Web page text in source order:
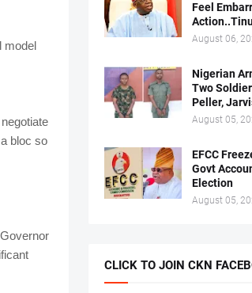
model
bloc so
Feel
August 06,
Nigerian
Two
Peller,
August 05,
EFCC
Govt
Election
August 05,
CLICK TO JOIN CKN